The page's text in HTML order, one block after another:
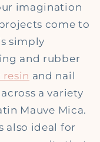
imagination
come to
simply
and rubber
resin and nail
a variety
Mauve Mica.
also ideal for